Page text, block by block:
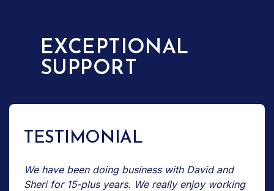
EXCEPTIONAL
SUPPORT
TESTIMONIAL
We have been doing business with David and
Sheri for 15-plus years. We really enjoy working